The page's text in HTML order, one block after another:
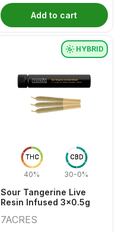
Add to cart
THC
40%
CBD
30-0%
HYBRID
Sour Tangerine Live
Resin Infused 3x0.5g
7ACRES